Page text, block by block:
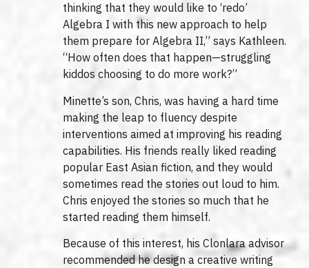
thinking that they would like to ‘redo’
Algebra I with this new approach to help
them prepare for Algebra II,” says Kathleen.
“How often does that happen—struggling
kiddos choosing to do more work?”
Minette’s son, Chris, was having a hard time
making the leap to fluency despite
interventions aimed at improving his reading
capabilities. His friends really liked reading
popular East Asian fiction, and they would
sometimes read the stories out loud to him.
Chris enjoyed the stories so much that he
started reading them himself.
Because of this interest, his Clonlara advisor
recommended he design a creative writing